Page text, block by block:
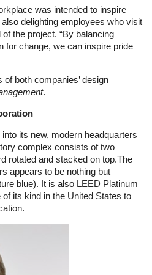
was intended to inspire
delighting employees who visit
the project. “By balancing
for change, we can inspire pride
both companies’ design
.
its new, modern headquarters
complex consists of two
rotated and stacked on top.The
appears to be nothing but
blue). It is also LEED Platinum
its kind in the United States to